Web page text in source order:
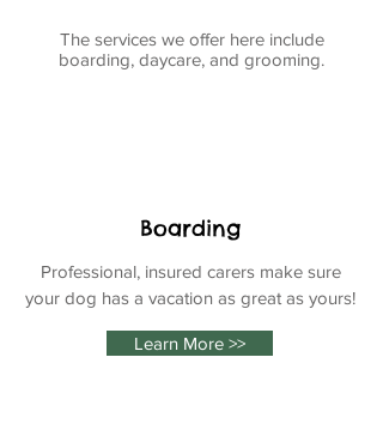
The services we offer here include
boarding, daycare, and grooming.
Boarding
Professional, insured carers make sure
your dog has a vacation as great as yours!
Learn More >>